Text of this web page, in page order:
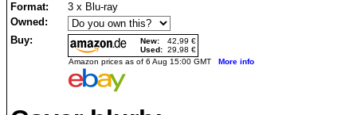
Format:
3 x Blu-ray
Owned:
Buy:
New:
42,99 €
Used: 29,98 €
Amazon prices as of 6 Aug 15:00 GMT More info